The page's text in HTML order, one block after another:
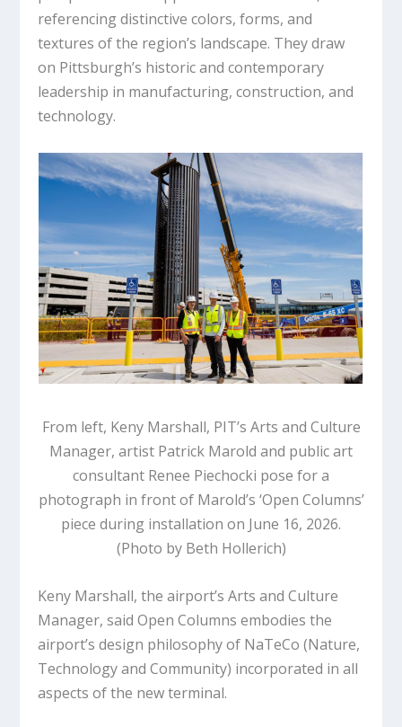
referencing distinctive colors, forms, and
textures of the region’s landscape. They draw
on Pittsburgh’s historic and contemporary
leadership in manufacturing, construction, and
technology.
From left, Keny Marshall, PIT’s Arts and Culture
Manager, artist Patrick Marold and public art
consultant Renee Piechocki pose for a
photograph in front of Marold’s ‘Open Columns’
piece during installation on June 16, 2026.
(Photo by Beth Hollerich)
Keny Marshall, the airport’s Arts and Culture
Manager, saidOpen Columns embodies the
airport’s design philosophy of NaTeCo (Nature,
Technology and Community) incorporated in all
aspects of the new terminal.